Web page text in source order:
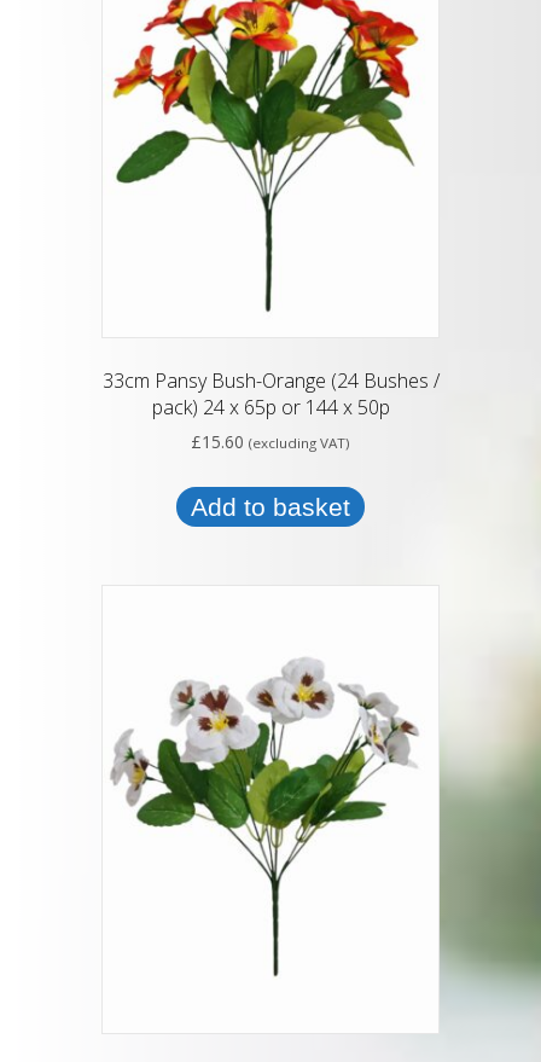
33cm Pansy Bush-Orange (24 Bushes /
pack) 24 x 65p or 144 x 50p
£15.60 (excluding VAT)
Add to basket